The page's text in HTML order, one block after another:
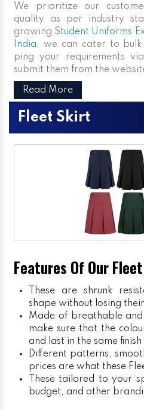
We prioritize our
quality as per industry
growing Student Uniforms
India, we can cater to bulk
ping your requirements
submit them from the
Read More
Fleet Skirt
Features Of Our
These are shrunk
shape without losing
Made of breathable
make sure that the
and last in the same
Different patterns,
prices are what these
These tailored to your
budget, and other